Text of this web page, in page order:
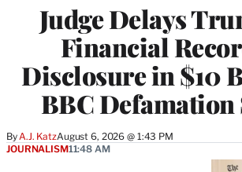
Judge Delays
Financial
Disclosure in $10
BBC
By A.J. KatzAugust 6, 2026 @ 1:43 PM
JOURNALISM11:48 AM